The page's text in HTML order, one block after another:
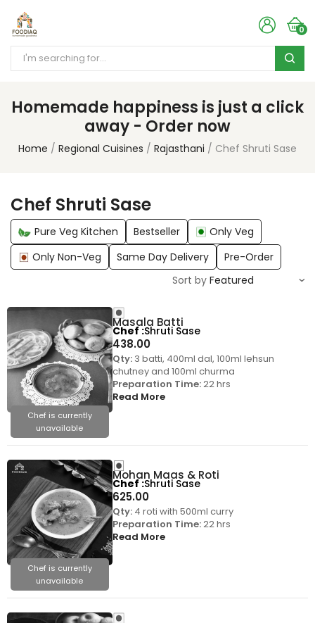
0
Homemade happiness is just a click
away - Order now
Home Regional Cuisines Rajasthani Chef Shruti Sase
Chef Shruti Sase
Pure Veg Kitchen Bestseller
Only Veg
Only Non-Veg
Same Day Delivery
Pre-Order
Sort by
Chef is currently
unavailable
Masala Batti
438.00
Qty:3 batti, 400ml dal, 100ml lehsun
chutney and 100ml churma
Preparation Time:22 hrs
Read More
Chef Shruti Sase
Chef is currently
unavailable
Mohan Maas & Roti
625.00
Qty:4 roti with 500ml curry
Preparation Time:22 hrs
Read More
Chef Shruti Sase